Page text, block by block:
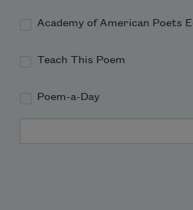
Academy of American Poets
Teach This Poem
Poem-a-Day